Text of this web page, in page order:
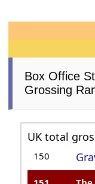
Box Office
Grossing
UK total
150